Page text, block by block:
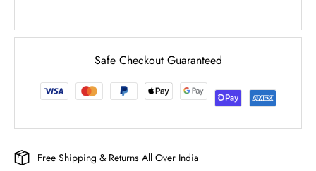
Safe Checkout Guaranteed
Free Shipping & Returns All Over India